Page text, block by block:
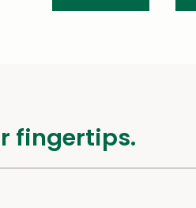
fingertips.